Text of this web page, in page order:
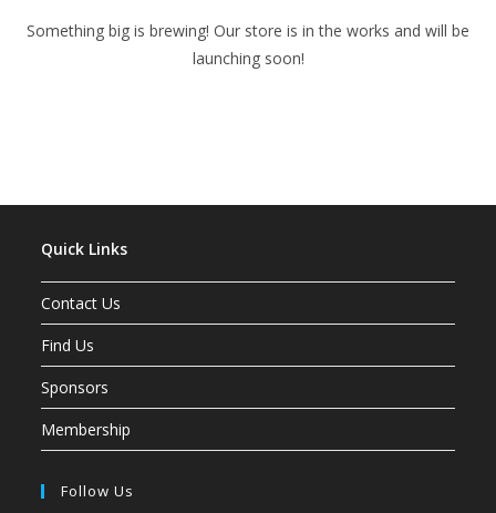
Something big is brewing! Our store is in the works and will be
launching soon!
Quick Links
Contact Us
Find Us
Sponsors
Membership
Follow Us